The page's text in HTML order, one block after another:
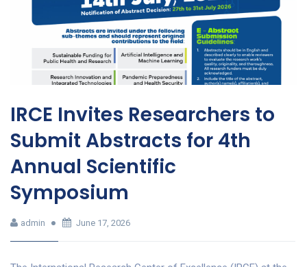
IRCE Invites Researchers to
Submit Abstracts for 4th
Annual Scientific
Symposium
admin June 17, 2026